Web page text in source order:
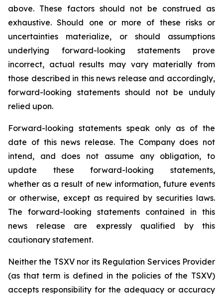
above. These factors should not be construed as
exhaustive. Should one or more of these risks or
uncertainties materialize, or should assumptions
underlying forward-looking statements prove
incorrect, actual results may vary materially from
those described in this news release and accordingly,
forward-looking statements should not be unduly
relied upon.
Forward-looking statements speak only as of the
date of this news release. The Company does not
intend, and does not assume any obligation, to
update these forward-looking statements,
whether as a result of new information, future events
or otherwise, except as required by securities laws.
The forward-looking statements contained in this
news release are expressly qualified by this
cautionary statement.
Neither the TSXV nor its Regulation Services Provider
(as that term is defined in the policies of the TSXV)
accepts responsibility for the adequacy or accuracy